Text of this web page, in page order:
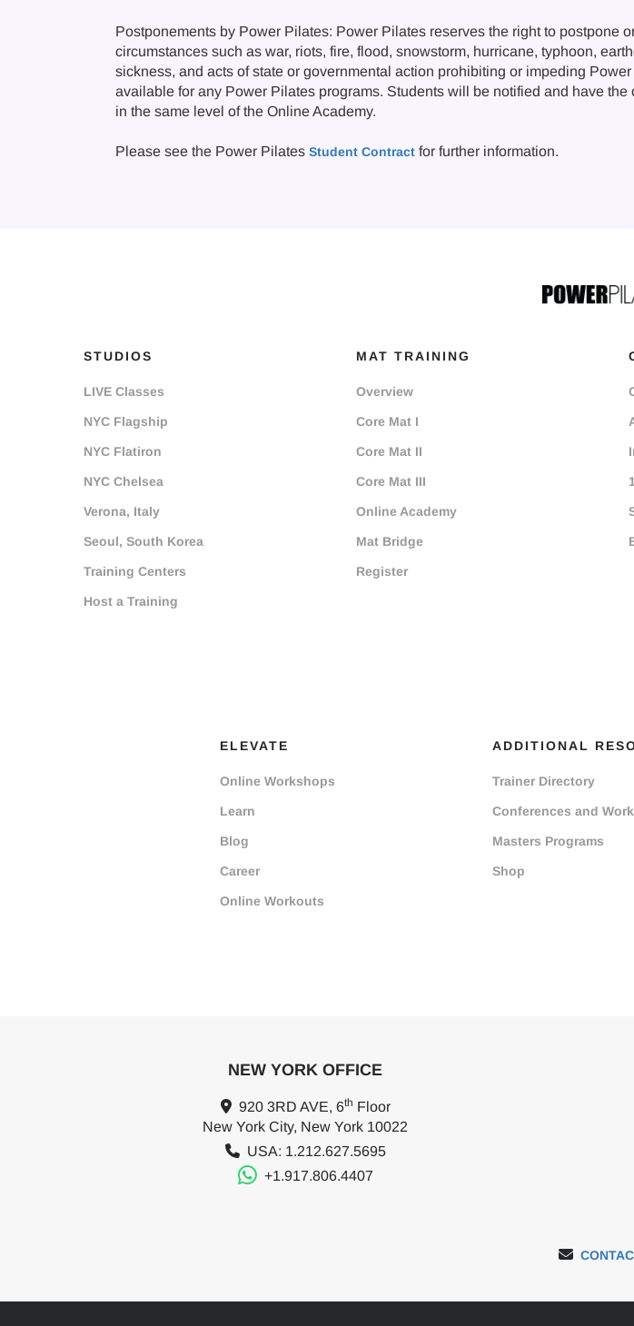
Postponements by Power Pilates: Power Pilates reserves the right to postpone
circumstances such as war, riots, fire, flood, snowstorm, hurricane, typhoon,
sickness, and acts of state or governmental action prohibiting or impeding
available for any Power Pilates programs. Students will be notified and have
in the same level of the Online Academy.
Please see the Power Pilates Student Contract for further information.
STUDIOS
LIVE Classes
NYC Flagship
NYC Flatiron
NYC Chelsea
Verona, Italy
Seoul, South Korea
Training Centers
Host a Training
MAT TRAINING
Overview
Core Mat I
Core Mat II
Core Mat III
Online Academy
Mat Bridge
Register
ELEVATE
Online Workshops
Learn
Blog
Career
Online Workouts
ADDITIONAL
Trainer Directory
Conferences and
Masters Programs
Shop
NEW YORK OFFICE
920 3RD AVE, 6th Floor
New York City, New York 10022
USA: 1.212.627.5695
+1.917.806.4407